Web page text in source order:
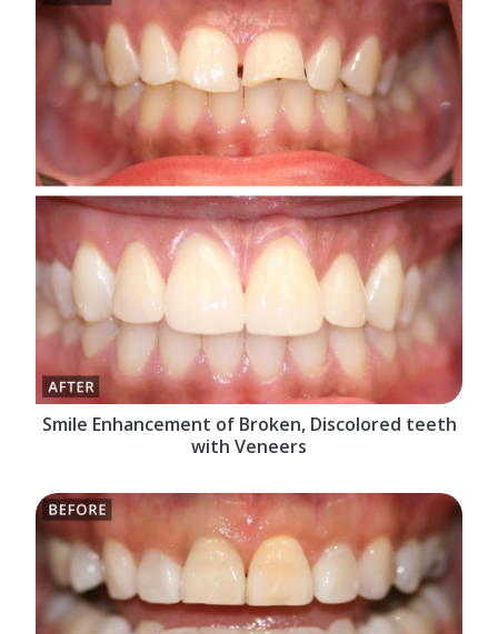
Smile Enhancement of Broken, Discolored teeth
with Veneers